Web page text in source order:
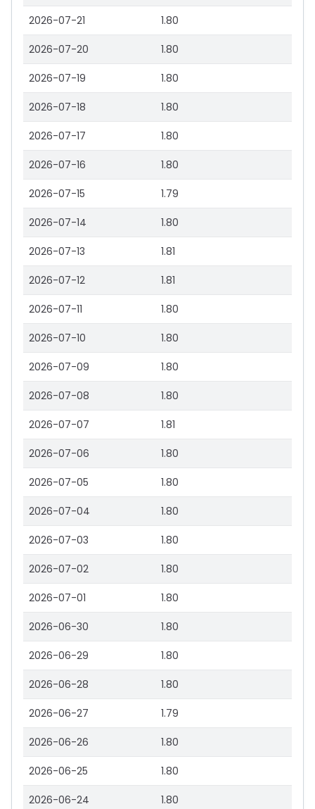
2026-07-21 1.80
2026-07-20 1.80
2026-07-19 1.80
2026-07-18 1.80
2026-07-17 1.80
2026-07-16 1.80
2026-07-15 1.79
2026-07-14 1.80
2026-07-13 1.81
2026-07-12 1.81
2026-07-11 1.80
2026-07-10 1.80
2026-07-09 1.80
2026-07-08 1.80
2026-07-07 1.81
2026-07-06 1.80
2026-07-05 1.80
2026-07-04 1.80
2026-07-03 1.80
2026-07-02 1.80
2026-07-01 1.80
2026-06-30 1.80
2026-06-29 1.80
2026-06-28 1.80
2026-06-27 1.79
2026-06-26 1.80
2026-06-25 1.80
2026-06-24 1.80